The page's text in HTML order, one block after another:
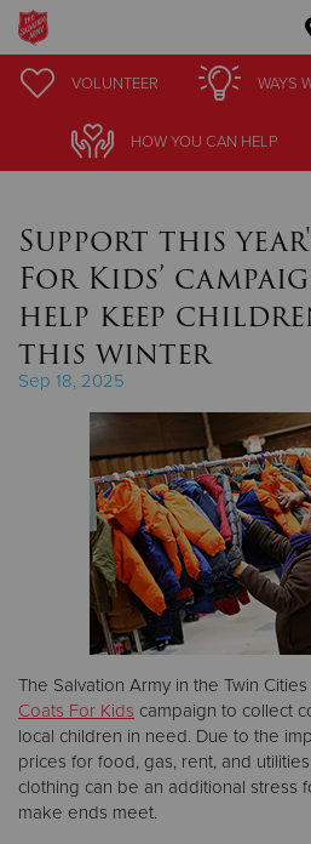
Donate Goods
Give Now
$100
$50
Other
Donate
VOLUNTEER WAYS
HOW YOU CAN HELP
VOLUNTEER WAYS
HOW YOU CAN HELP
Support this
For Kids’
help keep
this winter
Sep 18, 2025
The Salvation Army in the Twin
Coats For Kids campaign to collect
local children in need. Due to the
prices for food, gas, rent, and
clothing can be an additional stress
make ends meet.